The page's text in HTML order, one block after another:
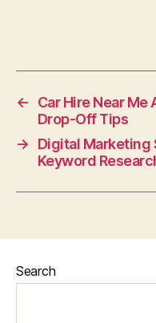
←
Car Hire Near
Drop-Off Tips
→
Digital Marketing
Keyword
Search